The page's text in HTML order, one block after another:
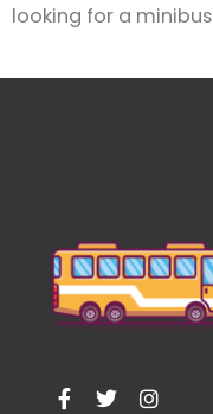
looking for a
F
a
T
w
I
n